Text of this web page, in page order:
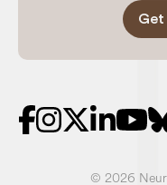
Get
© 2026